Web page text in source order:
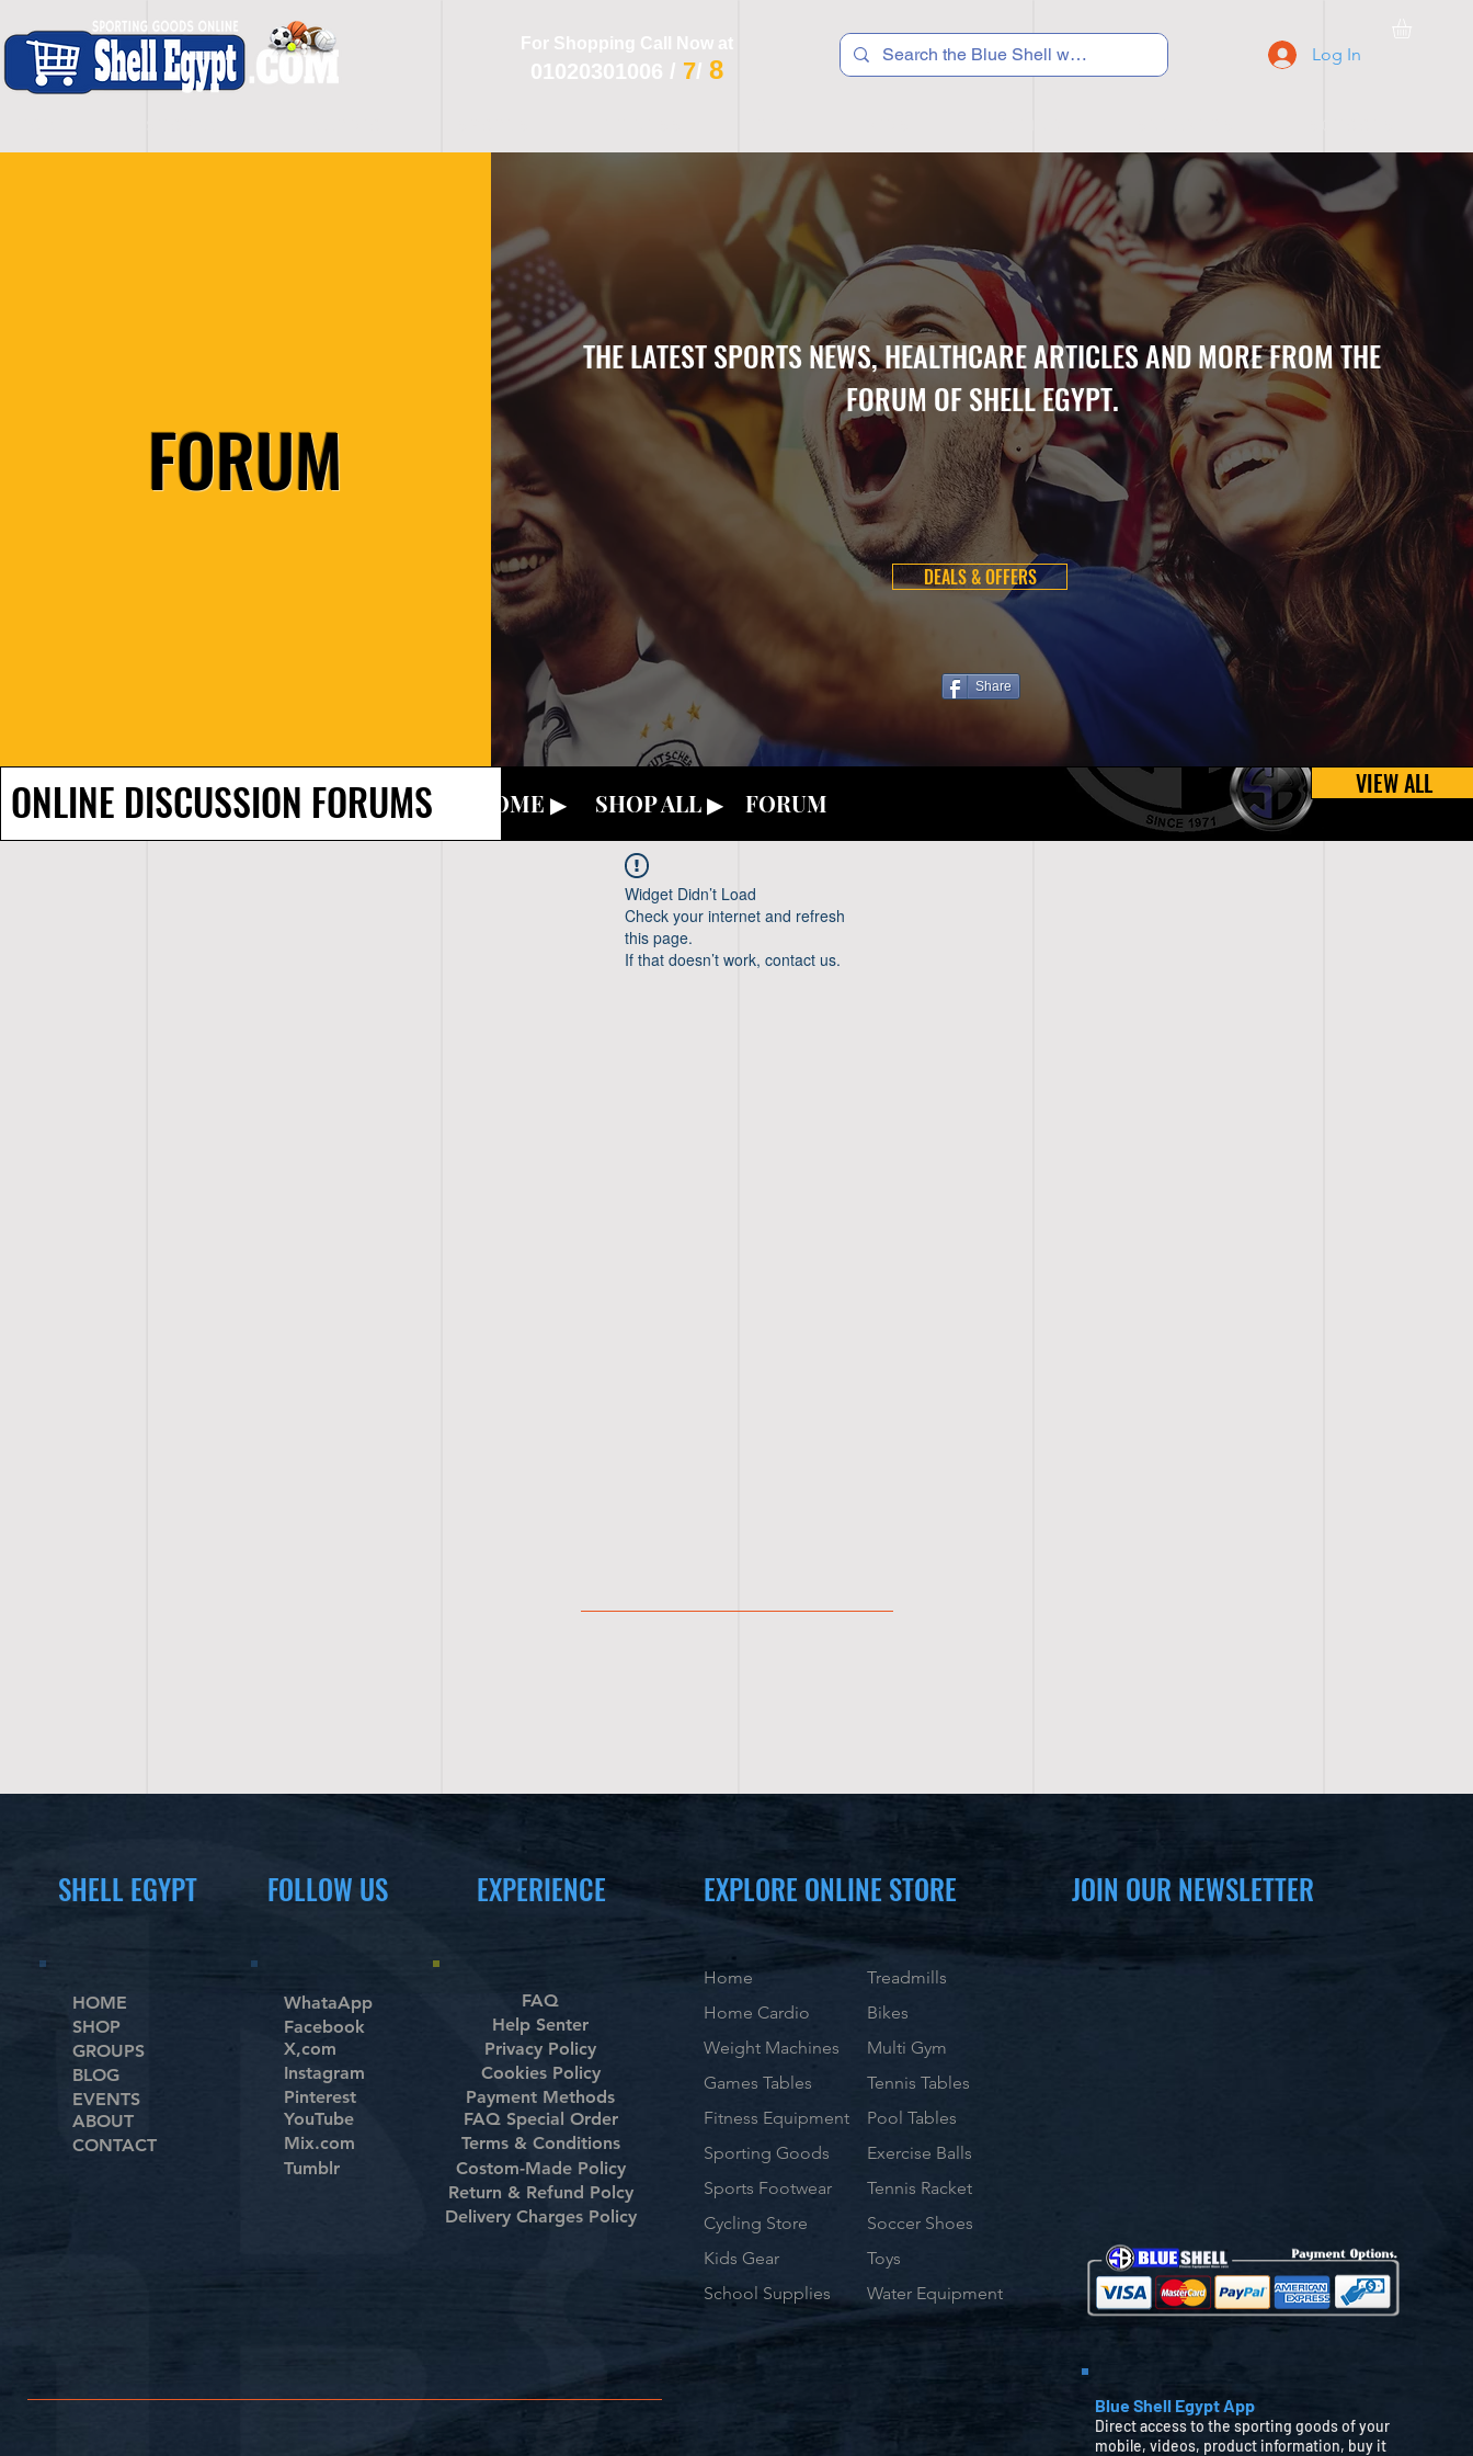
For Shopping Call Now at
01020301006 / 7/ 8
Log In
FORUM
THE LATEST SPORTS NEWS, HEALTHCARE ARTICLES AND MORE FROM THE
FORUM OF SHELL EGYPT.
DEALS & OFFERS
Share
ONLINE DISCUSSION FORUMS HOME ▶ SHOP ALL ▶ FORUM
VIEW ALL
Widget Didn’t Load
Check your internet and refresh
this page.
If that doesn’t work, contact us.
SHELL EGYPT
HOME
SHOP
GROUPS
BLOG
EVENTS
ABOUT
CONTACT
FOLLOW US EXPERIENCE
WhataApp
Facebook
X,com
Instagram
Pinterest
YouTube
Mix.com
Tumblr
FAQ
Help Senter
Privacy Policy
Cookies Policy
Payment Methods
FAQ Special Order
Terms & Conditions
Costom-Made Policy
Return & Refund Polcy
Delivery Charges Policy
EXPLORE ONLINE STORE
Home
Home Cardio
Weight Machines
Games Tables
Fitness Equipment
Sporting Goods
Sports Footwear
Cycling Store
Kids Gear
School Supplies
Treadmills
Bikes
Multi Gym
Tennis Tables
Pool Tables
Exercise Balls
Tennis Racket
Soccer Shoes
Toys
Water Equipment
JOIN OUR NEWSLETTER
Blue Shell Egypt App
Direct access to the sporting goods of your
mobile, videos, product information, buy it